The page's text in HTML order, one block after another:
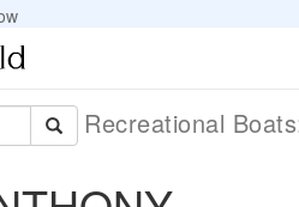
Recreational